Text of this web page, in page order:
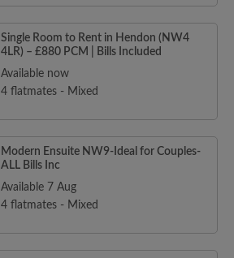
Single Room to Rent in Hendon (NW4
4LR) – £880 PCM | Bills Included
Available now
4 flatmates - Mixed
Modern Ensuite NW9-Ideal for Couples-
ALL Bills Inc
Available 7 Aug
4 flatmates - Mixed